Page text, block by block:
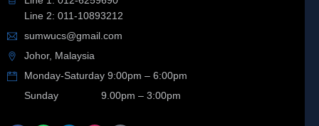
Line 2: 011-10893212
sumwucs@gmail.com
Johor, Malaysia
Monday-Saturday 9:00pm – 6:00pm
Sunday 9.00pm – 3:00pm